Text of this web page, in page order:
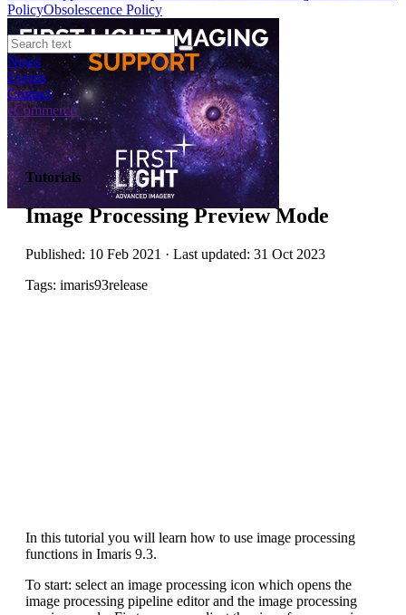
PolicyObsolescence Policy
News
Events
Contact
eCommerce
Tutorials
Image Processing Preview Mode
Published: 10 Feb 2021 · Last updated: 31 Oct 2023
Tags: imaris93release
In this tutorial you will learn how to use image processing
functions in Imaris 9.3.
To start: select an image processing icon which opens the
image processing pipeline editor and the image processing